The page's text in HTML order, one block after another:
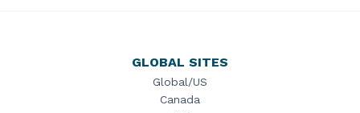
GLOBAL SITES
Global/US
Canada